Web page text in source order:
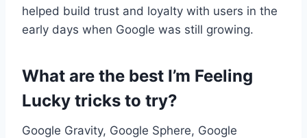
helped build trust and loyalty with users in the
early days when Google was still growing.
What are the best I’m Feeling
Lucky tricks to try?
Google Gravity, Google Sphere, Google